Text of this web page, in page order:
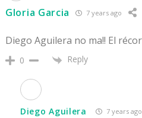
Gloria Garcia 7 years ago
Diego Aguilera no ma!! El
0 Reply
Diego Aguilera 7 years ago